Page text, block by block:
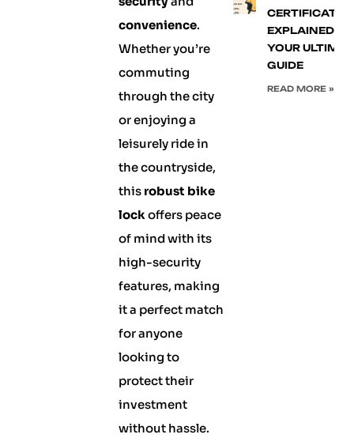
convenience.
Whether you’re
commuting
through the city
or enjoying a
leisurely ride in
the countryside,
this robust bike
lockoffers peace
of mind with its
high-security
features, making
it a perfect match
for anyone
looking to
protect their
investment
without hassle.
EXPLAINED:
YOUR
GUIDE
READ MORE »